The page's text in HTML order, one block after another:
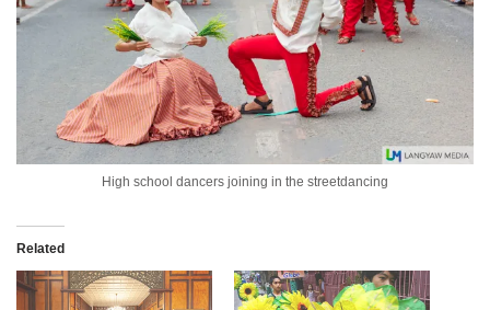
High school dancers joining in the streetdancing
Related